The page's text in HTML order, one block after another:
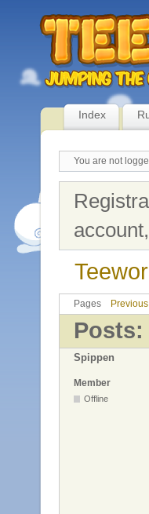
Index
You are not
Pages Previous
Posts:
Spippen
Member
Offline